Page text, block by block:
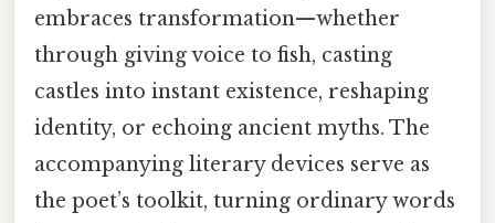
embraces transformation—whether
through giving voice to fish, casting
castles into instant existence, reshaping
identity, or echoing ancient myths. The
accompanying literary devices serve as
the poet’s toolkit, turning ordinary words